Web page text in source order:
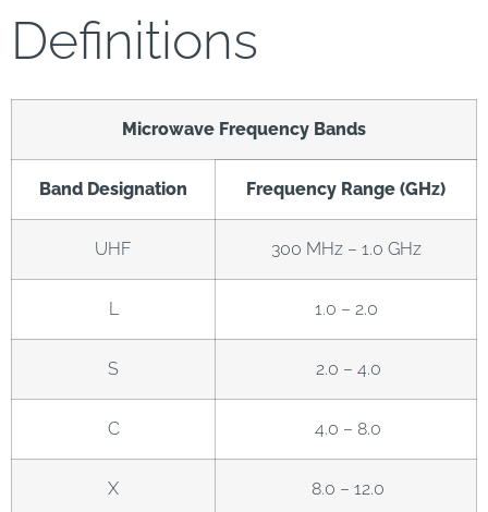
Definitions
Microwave Frequency Bands
Band Designation Frequency Range (GHz)
UHF 300 MHz – 1.0 GHz
L 1.0 – 2.0
S 2.0 – 4.0
C 4.0 – 8.0
X 8.0 – 12.0